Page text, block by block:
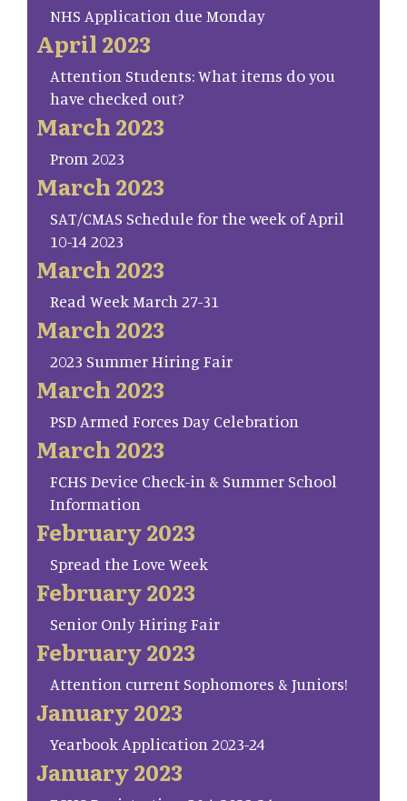
NHS Application due Monday
April 2023
Attention Students: What items do you
have checked out?
March 2023
Prom 2023
March 2023
SAT/CMAS Schedule for the week of April
10-14 2023
March 2023
Read Week March 27-31
March 2023
2023 Summer Hiring Fair
March 2023
PSD Armed Forces Day Celebration
March 2023
FCHS Device Check-in & Summer School
Information
February 2023
Spread the Love Week
February 2023
Senior Only Hiring Fair
February 2023
Attention current Sophomores & Juniors!
January 2023
Yearbook Application 2023-24
January 2023